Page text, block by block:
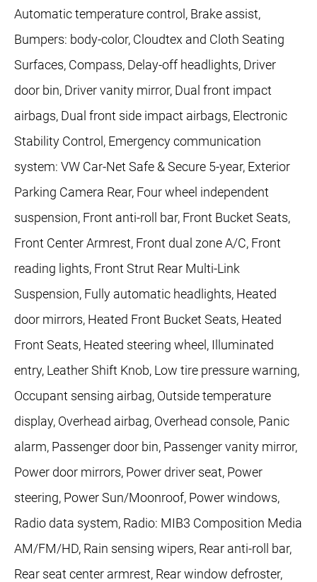
Automatic temperature control, Brake assist,
Bumpers: body-color, Cloudtex and Cloth Seating
Surfaces, Compass, Delay-off headlights, Driver
door bin, Driver vanity mirror, Dual front impact
airbags, Dual front side impact airbags, Electronic
Stability Control, Emergency communication
system: VW Car-Net Safe & Secure 5-year, Exterior
Parking Camera Rear, Four wheel independent
suspension, Front anti-roll bar, Front Bucket Seats,
Front Center Armrest, Front dual zone A/C, Front
reading lights, Front Strut Rear Multi-Link
Suspension, Fully automatic headlights, Heated
door mirrors, Heated Front Bucket Seats, Heated
Front Seats, Heated steering wheel, Illuminated
entry, Leather Shift Knob, Low tire pressure warning,
Occupant sensing airbag, Outside temperature
display, Overhead airbag, Overhead console, Panic
alarm, Passenger door bin, Passenger vanity mirror,
Power door mirrors, Power driver seat, Power
steering, Power Sun/Moonroof, Power windows,
Radio data system, Radio: MIB3 Composition Media
AM/FM/HD, Rain sensing wipers, Rear anti-roll bar,
Rear seat center armrest, Rear window defroster,